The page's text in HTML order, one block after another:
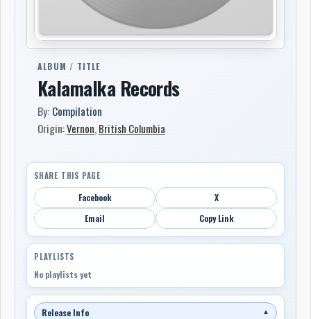
ALBUM / TITLE
Kalamalka Records
By: Compilation
Origin:Vernon,British Columbia
SHARE THIS PAGE
Facebook
X
Email
Copy Link
PLAYLISTS
No playlists yet
Release Info ▼